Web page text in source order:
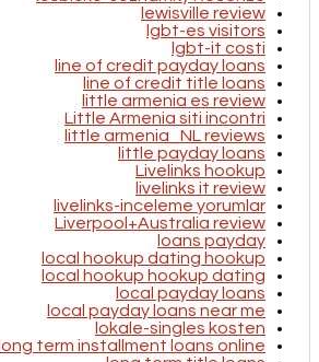
lewisville review
lgbt-es visitors
lgbt-it costi
line of credit payday loans
line of credit title loans
little armenia es review
Little Armenia siti incontri
little armenia_NL reviews
little payday loans
Livelinks hookup
livelinks it review
livelinks-inceleme yorumlar
Liverpool+Australia review
loans payday
local hookup dating hookup
local hookup hookup dating
local payday loans
local payday loans near me
lokale-singles kosten
long term installment loans online